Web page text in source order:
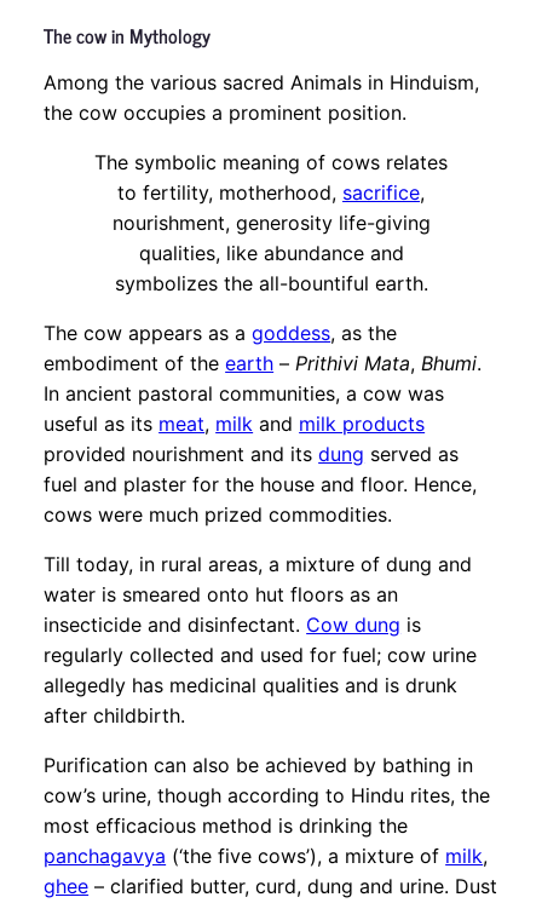
The cow in Mythology
Among the various sacred Animals in Hinduism,
the cow occupies a prominent position.
The symbolic meaning of cows relates
to fertility, motherhood, sacrifice,
nourishment, generosity life-giving
qualities, like abundance and
symbolizes the all-bountiful earth.
The cow appears as agoddess, as the
embodiment of theearth –Prithivi Mata,Bhumi.
In ancient pastoral communities, a cow was
useful as its meat, milk and milk products
provided nourishment and itsdung served as
fuel and plaster for the house and floor. Hence,
cows were much prized commodities.
Till today, in rural areas, a mixture of dung and
water is smeared onto hut floors as an
insecticide and disinfectant. Cow dung is
regularly collected and used for fuel; cow urine
allegedly has medicinal qualities and is drunk
after childbirth.
Purification can also be achieved by bathing in
cow’s urine, though according to Hindu rites, the
most efficacious method is drinking the
panchagavya (‘the five cows’), a mixture of milk,
ghee – clarified butter, curd, dung and urine. Dust